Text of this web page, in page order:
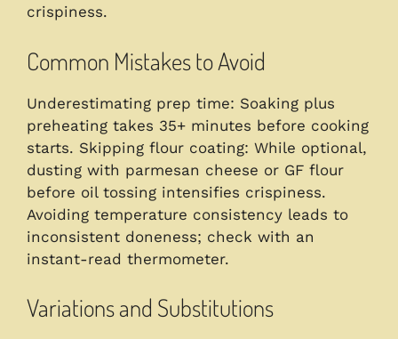
crispiness.
Common Mistakes to Avoid
Underestimating prep time: Soaking plus
preheating takes 35+ minutes before cooking
starts. Skipping flour coating: While optional,
dusting with parmesan cheese or GF flour
before oil tossing intensifies crispiness.
Avoiding temperature consistency leads to
inconsistent doneness; check with an
instant-read thermometer.
Variations and Substitutions